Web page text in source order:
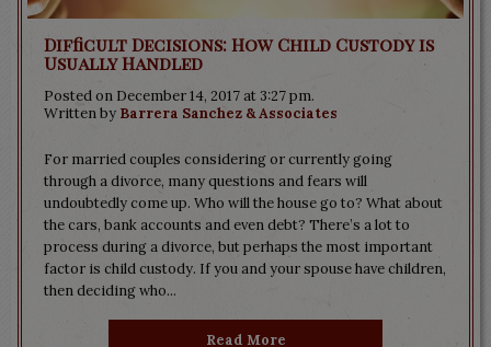
Difficult Decisions: How Child Custody is
Usually Handled
Posted on December 14, 2017 at 3:27 pm.
Written by Barrera Sanchez & Associates
For married couples considering or currently going
through a divorce, many questions and fears will
undoubtedly come up. Who will the house go to? What about
the cars, bank accounts and even debt? There’s a lot to
process during a divorce, but perhaps the most important
factor is child custody. If you and your spouse have children,
then deciding who...
Read More